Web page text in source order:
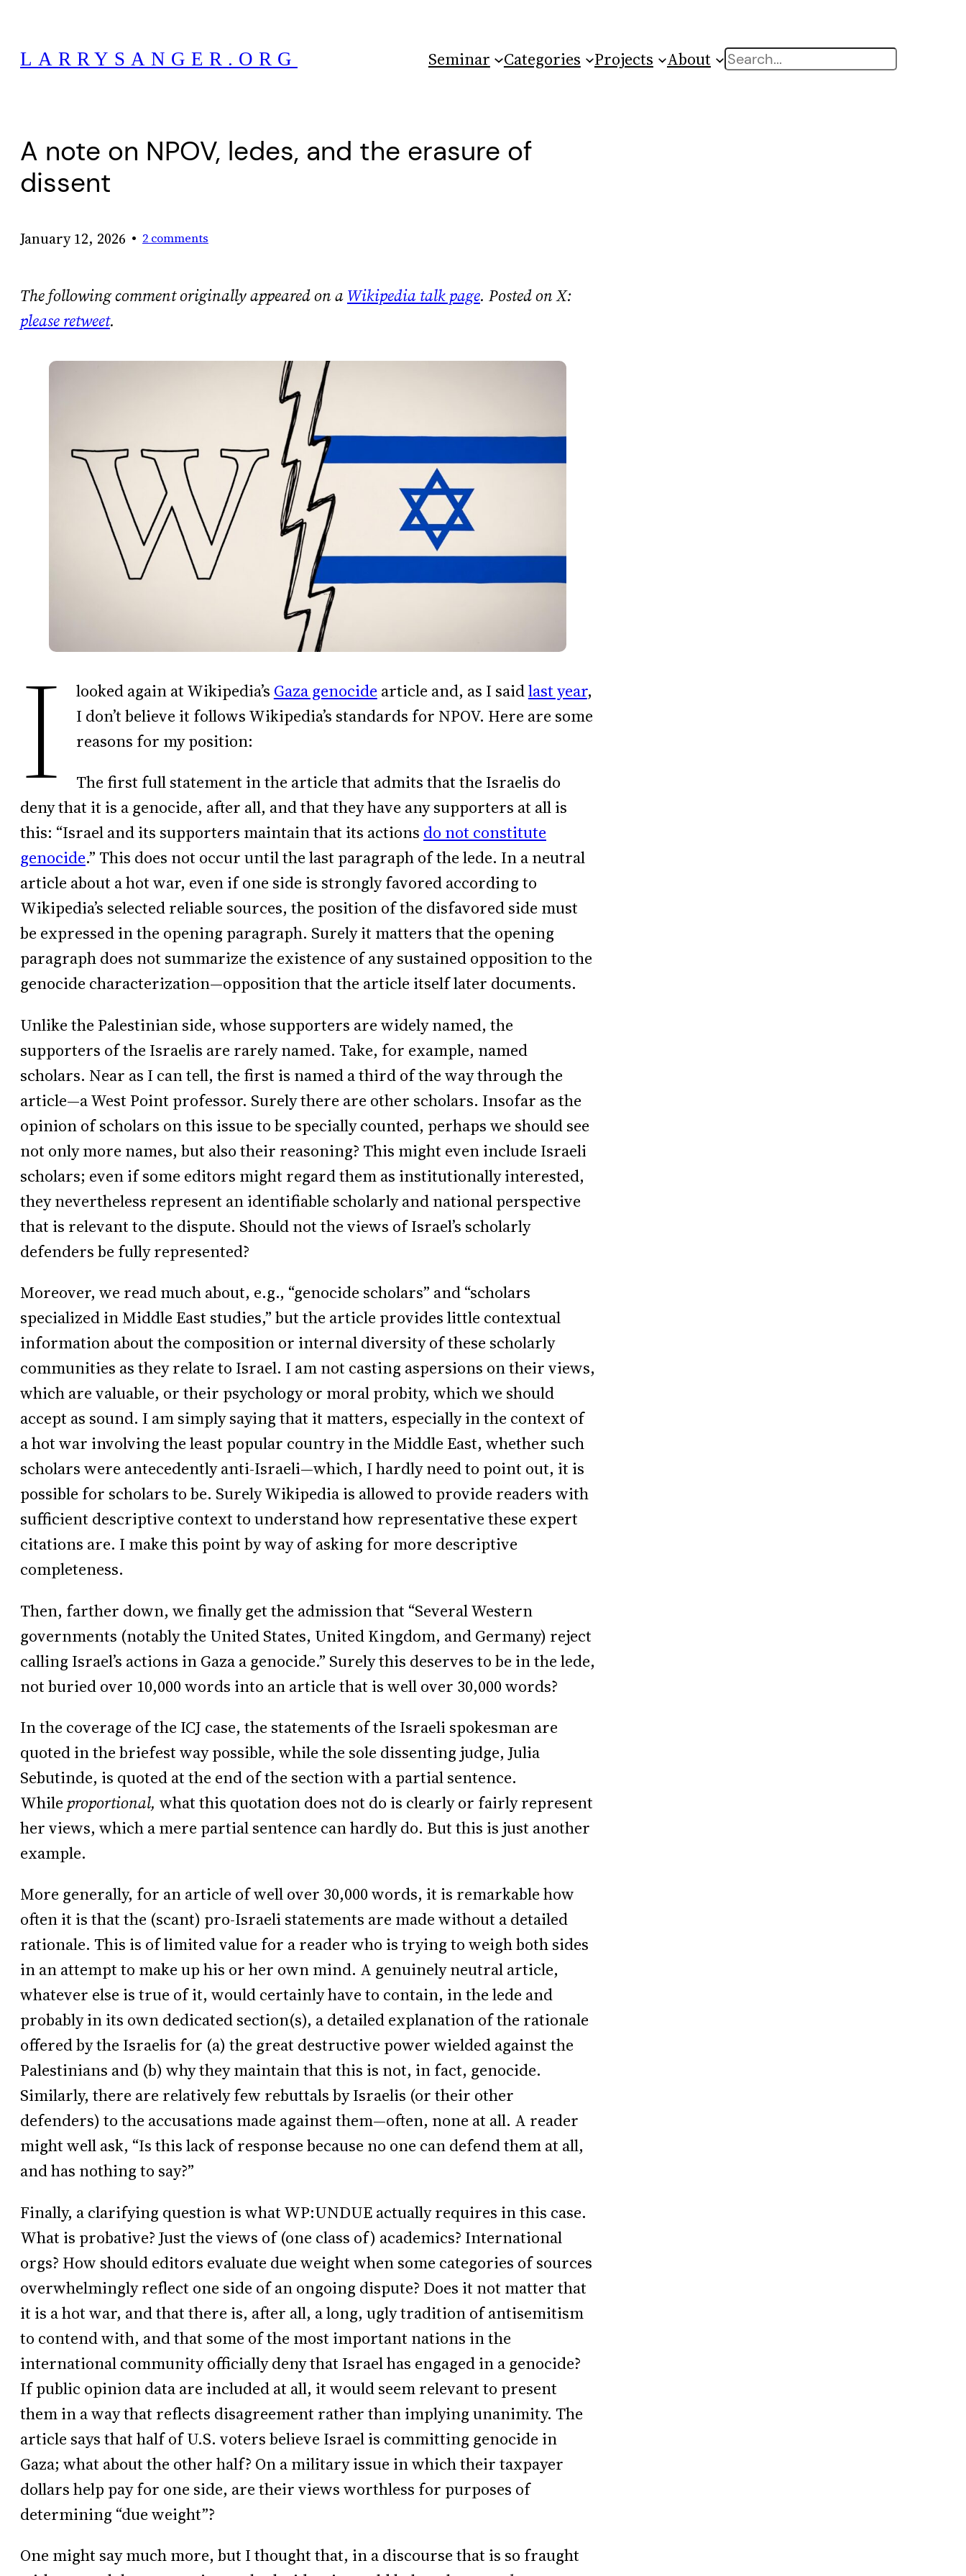
content
LARRYSANGER.ORG Seminar Categories Projects About Search
A note on NPOV, ledes, and the erasure of
dissent
January 12, 2026 • 2 comments
The following comment originally appeared on aWikipedia talk page. Posted on X:
please retweet.
I looked again at Wikipedia’s Gaza genocide article and, as I saidlast year,
I don’t believe it follows Wikipedia’s standards for NPOV. Here are some
reasons for my position:
The first full statement in the article that admits that the Israelis do
deny that it is a genocide, after all, and that they have any supporters at all is
this: “Israel and its supporters maintain that its actions do not constitute
genocide.” This does not occur until the last paragraph of the lede. In a neutral
article about a hot war, even if one side is strongly favored according to
Wikipedia’s selected reliable sources, the position of the disfavored side must
be expressed in the opening paragraph. Surely it matters that the opening
paragraph does not summarize the existence of any sustained opposition to the
genocide characterization—opposition that the article itself later documents.
Unlike the Palestinian side, whose supporters are widely named, the
supporters of the Israelis are rarely named. Take, for example, named
scholars. Near as I can tell, the first is named a third of the way through the
article—a West Point professor. Surely there are other scholars. Insofar as the
opinion of scholars on this issue to be specially counted, perhaps we should see
not only more names, but also their reasoning? This might even include Israeli
scholars; even if some editors might regard them as institutionally interested,
they nevertheless represent an identifiable scholarly and national perspective
that is relevant to the dispute. Should not the views of Israel’s scholarly
defenders be fully represented?
Moreover, we read much about, e.g., “genocide scholars” and “scholars
specialized in Middle East studies,” but the article provides little contextual
information about the composition or internal diversity of these scholarly
communities as they relate to Israel. I am not casting aspersions on their views,
which are valuable, or their psychology or moral probity, which we should
accept as sound. I am simply saying that it matters, especially in the context of
a hot war involving the least popular country in the Middle East, whether such
scholars were antecedently anti-Israeli—which, I hardly need to point out, it is
possible for scholars to be. Surely Wikipedia is allowed to provide readers with
sufficient descriptive context to understand how representative these expert
citations are. I make this point by way of asking for more descriptive
completeness.
Then, farther down, we finally get the admission that “Several Western
governments (notably the United States, United Kingdom, and Germany) reject
calling Israel’s actions in Gaza a genocide.” Surely this deserves to be in the lede,
not buried over 10,000 words into an article that is well over 30,000 words?
In the coverage of the ICJ case, the statements of the Israeli spokesman are
quoted in the briefest way possible, while the sole dissenting judge, Julia
Sebutinde, is quoted at the end of the section with a partial sentence.
While proportional, what this quotation does not do is clearly or fairly represent
her views, which a mere partial sentence can hardly do. But this is just another
example.
More generally, for an article of well over 30,000 words, it is remarkable how
often it is that the (scant) pro-Israeli statements are made without a detailed
rationale. This is of limited value for a reader who is trying to weigh both sides
in an attempt to make up his or her own mind. A genuinely neutral article,
whatever else is true of it, would certainly have to contain, in the lede and
probably in its own dedicated section(s), a detailed explanation of the rationale
offered by the Israelis for (a) the great destructive power wielded against the
Palestinians and (b) why they maintain that this is not, in fact, genocide.
Similarly, there are relatively few rebuttals by Israelis (or their other
defenders) to the accusations made against them—often, none at all. A reader
might well ask, “Is this lack of response because no one can defend them at all,
and has nothing to say?”
Finally, a clarifying question is what WP:UNDUE actually requires in this case.
What is probative? Just the views of (one class of) academics? International
orgs? How should editors evaluate due weight when some categories of sources
overwhelmingly reflect one side of an ongoing dispute? Does it not matter that
it is a hot war, and that there is, after all, a long, ugly tradition of antisemitism
to contend with, and that some of the most important nations in the
international community officially deny that Israel has engaged in a genocide?
If public opinion data are included at all, it would seem relevant to present
them in a way that reflects disagreement rather than implying unanimity. The
article says that half of U.S. voters believe Israel is committing genocide in
Gaza; what about the other half? On a military issue in which their taxpayer
dollars help pay for one side, are their views worthless for purposes of
determining “due weight”?
One might say much more, but I thought that, in a discourse that is so fraught